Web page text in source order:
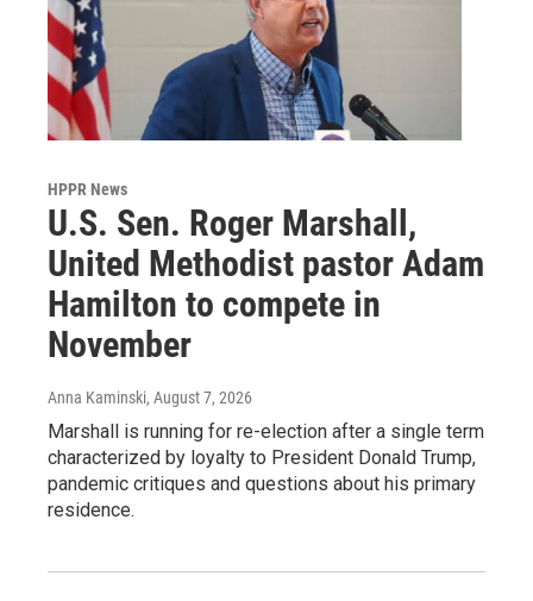
HPPR News
U.S. Sen. Roger Marshall,
United Methodist pastor Adam
Hamilton to compete in
November
Anna Kaminski, August 7, 2026
Marshall is running for re-election after a single term
characterized by loyalty to President Donald Trump,
pandemic critiques and questions about his primary
residence.